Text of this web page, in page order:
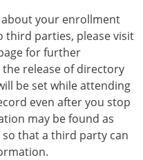
your enrollment
third parties, please visit
for further
release of directory
be set while attending
even after you stop
may be found as
so that a third party can